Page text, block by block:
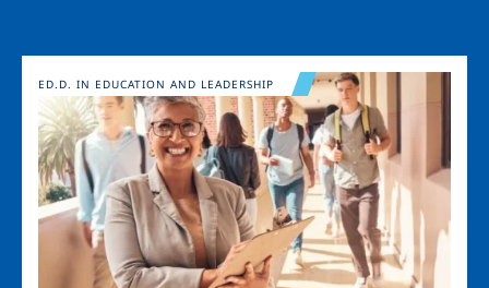
Image
ED.D. IN EDUCATION AND LEADERSHIP